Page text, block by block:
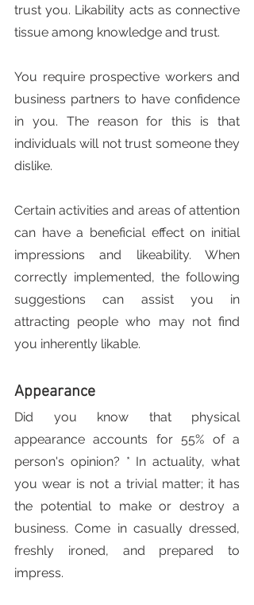
trust you. Likability acts as connective
tissue among knowledge and trust.
You require prospective workers and
business partners to have confidence
in you. The reason for this is that
individuals will not trust someone they
dislike.
Certain activities and areas of attention
can have a beneficial effect on initial
impressions and likeability. When
correctly implemented, the following
suggestions can assist you in
attracting people who may not find
you inherently likable.
Appearance
Did you know that physical
appearance accounts for 55% of a
person's opinion? * In actuality, what
you wear is not a trivial matter; it has
the potential to make or destroy a
business. Come in casually dressed,
freshly ironed, and prepared to
impress.